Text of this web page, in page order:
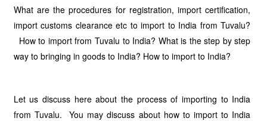
What are the procedures for registration, import certification,
import customs clearance etc to import to India from Tuvalu?
How to import from Tuvalu to India? What is the step by step
way to bringing in goods to India? How to import to India?
Let us discuss here about the process of importing to India
from Tuvalu. You may discuss about how to import to India